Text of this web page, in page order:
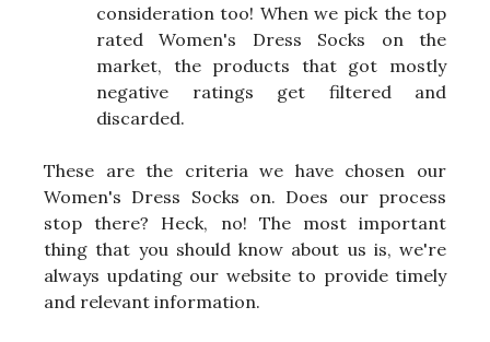
consideration too! When we pick the top
rated Women's Dress Socks on the
market, the products that got mostly
negative ratings get filtered and
discarded.
These are the criteria we have chosen our
Women's Dress Socks on. Does our process
stop there? Heck, no! The most important
thing that you should know about us is, we're
always updating our website to provide timely
and relevant information.